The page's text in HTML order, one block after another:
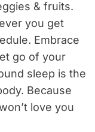
& fruits.
you get
Embrace
go of your
sleep is the
Because
love you